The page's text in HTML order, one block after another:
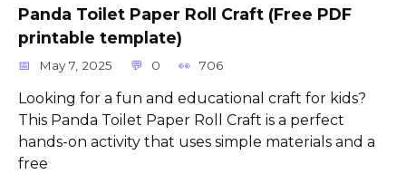
Panda Toilet Paper Roll Craft (Free PDF
printable template)
May 7, 2025 0 706
Looking for a fun and educational craft for kids?
This Panda Toilet Paper Roll Craft is a perfect
hands-on activity that uses simple materials and a
free